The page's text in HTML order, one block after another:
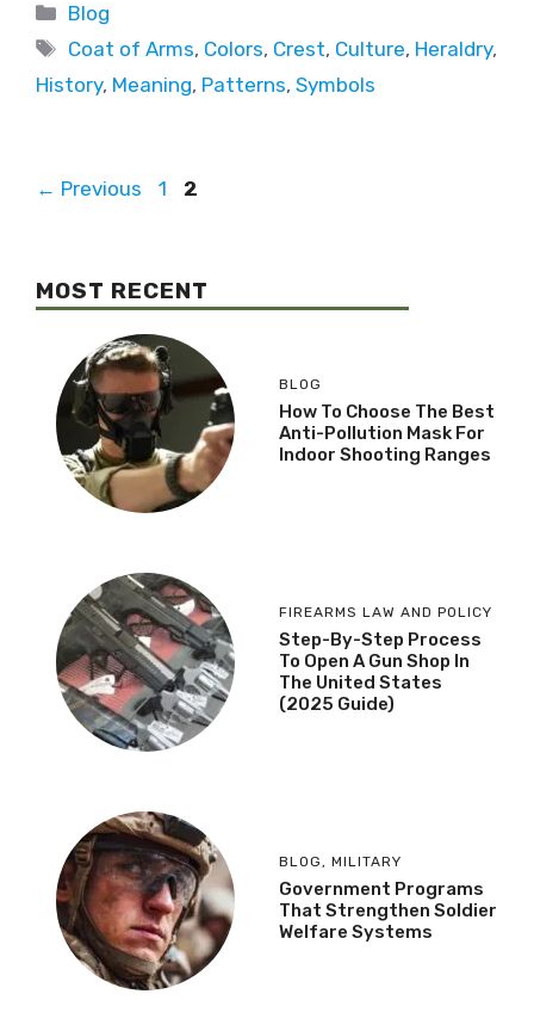
Blog
Coat of Arms, Colors, Crest, Culture, Heraldry,
History, Meaning, Patterns, Symbols
← Previous 1 2
MOST RECENT
BLOG
How To Choose The Best
Anti-Pollution Mask For
Indoor Shooting Ranges
FIREARMS LAW AND POLICY
Step-By-Step Process
To Open A Gun Shop In
The United States
(2025 Guide)
BLOG, MILITARY
Government Programs
That Strengthen Soldier
Welfare Systems